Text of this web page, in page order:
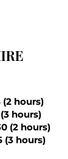
(2 hours)
(2 hours)